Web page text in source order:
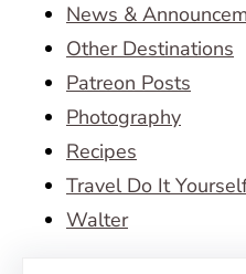
News &
Other Destinations
Patreon Posts
Photography
Recipes
Travel Do It
Walter